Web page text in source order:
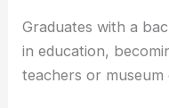
Graduates with a
in education,
teachers or museum